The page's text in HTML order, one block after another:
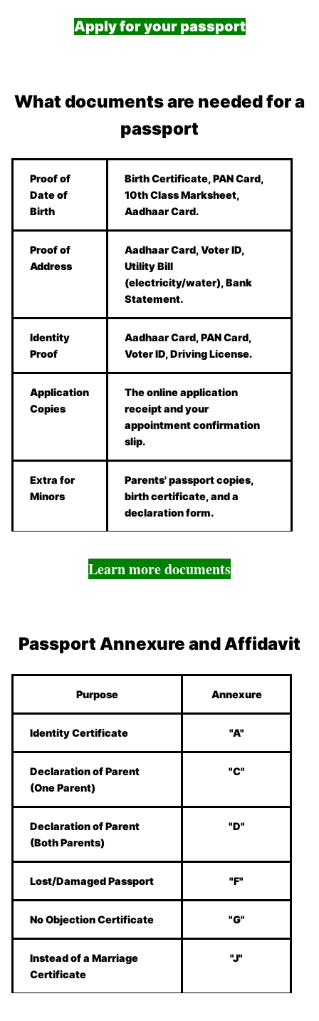
Apply for your passport
What documents are needed for a
passport
Proof of
Date of
Birth
Birth Certificate, PAN Card,
10th Class Marksheet,
Aadhaar Card.
Proof of
Address
Aadhaar Card, Voter ID,
Utility Bill
(electricity/water), Bank
Statement.
Identity
Proof
Aadhaar Card, PAN Card,
Voter ID, Driving License.
Application
Copies
The online application
receipt and your
appointment confirmation
slip.
Extra for
Minors
Parents' passport copies,
birth certificate, and a
declaration form.
Learn more documents
Passport Annexure and Affidavit
Purpose Annexure
Identity Certificate "A"
Declaration of Parent
(One Parent)
"C"
Declaration of Parent
(Both Parents)
"D"
Lost/Damaged Passport "F"
No Objection Certificate "G"
Instead of a Marriage
Certificate
"J"